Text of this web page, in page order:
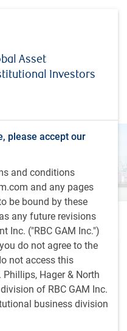
Asset
Investors
please accept our
and conditions
and any pages
be bound by these
any future revisions
Inc. ("RBC GAM Inc.")
do not agree to the
not access this
Hager & North
of RBC GAM Inc.
business division
Outlook